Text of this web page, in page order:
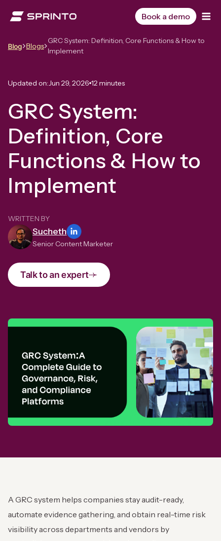
Book a demo
Blog Blogs
GRC System: Definition, Core Functions & How to
Implement
Updated on:Jun 29, 2026 12 minutes
GRC System:
Definition, Core
Functions & How to
Implement
WRITTEN BY
Sucheth
Senior Content Marketer
Talk to an expert
A GRC system helps companies stay audit-ready,
automate evidence gathering, and obtain real-time risk
visibility across departments and vendors by